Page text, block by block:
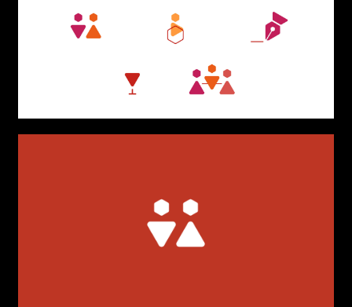
TYPE OF
COLLABORATION*
Intern
Project partner